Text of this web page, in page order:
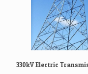
330kV Electric